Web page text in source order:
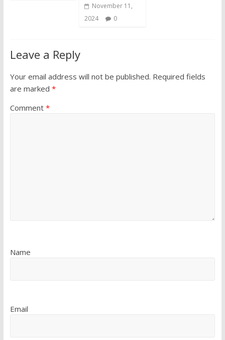
November 11,
2024
0
Leave a Reply
Your email address will not be published. Required fields
are marked *
Comment *
Name
Email